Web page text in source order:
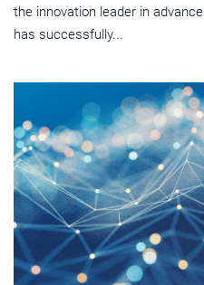
the innovation leader in
has successfully...